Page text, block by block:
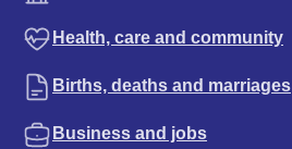
Health, care and community
Births, deaths and marriages
Business and jobs